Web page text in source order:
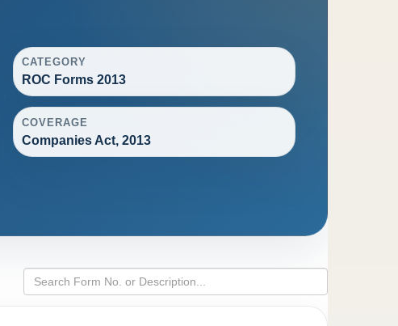
CATEGORY
ROC Forms 2013
COVERAGE
Companies Act, 2013